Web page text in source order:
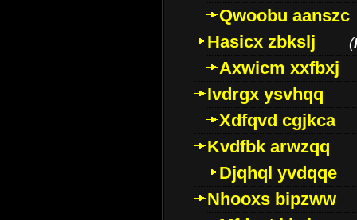
Qwoobu aanszc
Hasicx zbkslj
(
Axwicm xxfbxj
Ivdrgx ysvhqq
Xdfqvd cgjkca
Kvdfbk arwzqq
Djqhql yvdqqe
Nhooxs bipzww